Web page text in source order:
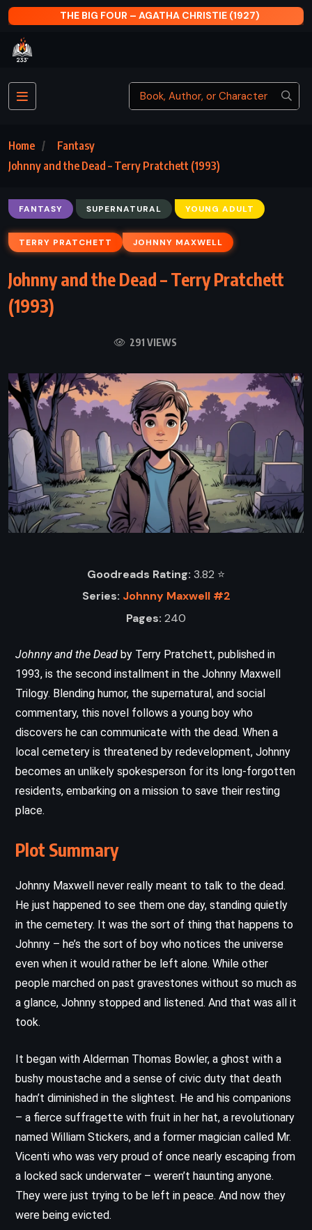
CARPE JUGULUM – TERRY PRATCHETT (1998)
Home
Fantasy
Johnny and the Dead – Terry Pratchett (1993)
FANTASY SUPERNATURAL YOUNG ADULT
TERRY PRATCHETT JOHNNY MAXWELL
Johnny and the Dead – Terry Pratchett
(1993)
291 VIEWS
Goodreads Rating: 3.82 ⭐️
Series: Johnny Maxwell #2
Pages: 240
Johnny and the Dead by Terry Pratchett, published in
1993, is the second installment in the Johnny Maxwell
Trilogy. Blending humor, the supernatural, and social
commentary, this novel follows a young boy who
discovers he can communicate with the dead. When a
local cemetery is threatened by redevelopment, Johnny
becomes an unlikely spokesperson for its long-forgotten
residents, embarking on a mission to save their resting
place.
Plot Summary
Johnny Maxwell never really meant to talk to the dead.
He just happened to see them one day, standing quietly
in the cemetery. It was the sort of thing that happens to
Johnny – he’s the sort of boy who notices the universe
even when it would rather be left alone. While other
people marched on past gravestones without so much as
a glance, Johnny stopped and listened. And that was all it
took.
It began with Alderman Thomas Bowler, a ghost with a
bushy moustache and a sense of civic duty that death
hadn’t diminished in the slightest. He and his companions
– a fierce suffragette with fruit in her hat, a revolutionary
named William Stickers, and a former magician called Mr.
Vicenti who was very proud of once nearly escaping from
a locked sack underwater – weren’t haunting anyone.
They were just trying to be left in peace. And now they
were being evicted.